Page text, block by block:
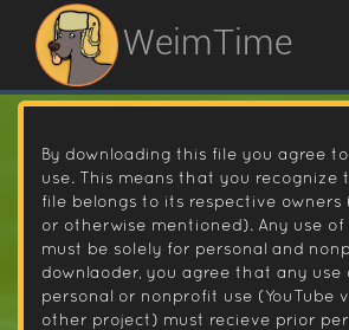
WeimTime
By downloading this file you agree
use. This means that you recognize
file belongs to its respective owners
or otherwise mentioned). Any use of
must be solely for personal and
downlaoder, you agree that any use
personal or nonprofit use (YouTube
other project) must recieve prior